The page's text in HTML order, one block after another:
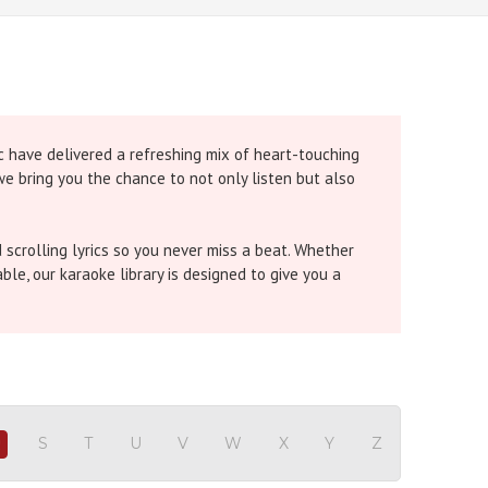
have delivered a refreshing mix of heart-touching
bring you the chance to not only listen but also
lyrics so you never miss a beat. Whether
our karaoke library is designed to give you a
from 1940 to 2025
. It beautifully captures how
S T U V W X Y Z